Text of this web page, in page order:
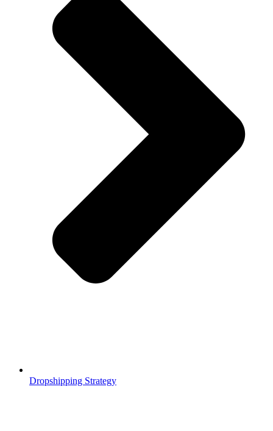
Dropshipping Strategy